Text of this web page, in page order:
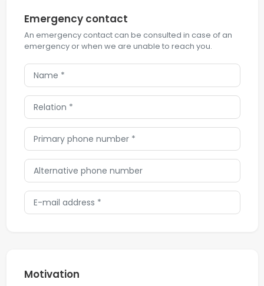
Emergency contact
An emergency contact can be consulted in case of an
emergency or when we are unable to reach you.
Motivation